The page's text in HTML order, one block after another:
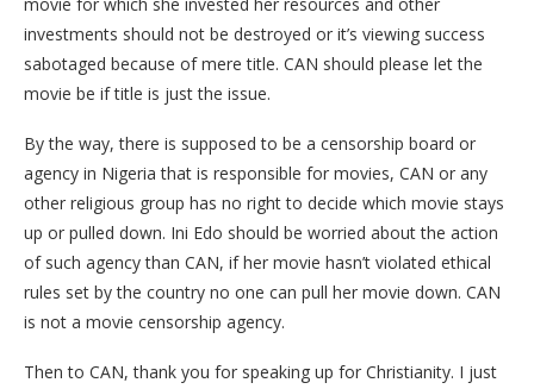
investments should not be destroyed or it’s viewing success
sabotaged because of mere title. CAN should please let the
movie be if title is just the issue.
By the way, there is supposed to be a censorship board or
agency in Nigeria that is responsible for movies, CAN or any
other religious group has no right to decide which movie stays
up or pulled down. Ini Edo should be worried about the action
of such agency than CAN, if her movie hasn’t violated ethical
rules set by the country no one can pull her movie down. CAN
is not a movie censorship agency.
Then to CAN, thank you for speaking up for Christianity. I just